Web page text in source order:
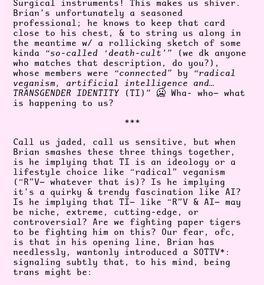
Surgical instruments! This makes us shiver.
Brian’s unfortunately a seasoned
professional; he knows to keep that card
close to his chest, & to string us along in
the meantime w/ a rollicking sketch of some
kinda “so-called ‘death-cult’” (we dk anyone
who matches that description, do you?),
whose members were “connected” by “radical
veganism, artificial intelligence and…
TRANSGENDER IDENTITY (TI) ” 🥶 Wha- who— what
is happening to us?
***
Call us jaded, call us sensitive, but when
Brian smashes these three things together,
is he implying that TI is an ideology or a
lifestyle choice like “radical” veganism
(“R”V— whatever that is)? Is he implying
it’s a quirky & trendy fascination like AI?
Is he implying that TI— like “R”V & AI— may
be niche, extreme, cutting-edge, or
controversial? Are we fighting paper tigers
to be fighting him on this? Our fear, ofc,
is that in his opening line, Brian has
needlessly, wantonly introduced a SOTTV*:
signaling subtly that, to his mind, being
trans might be: